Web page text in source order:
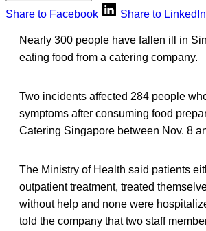
Share to Facebook
Share to LinkedIn
Nearly 300 people have fallen ill in
eating food from a catering company.
Two incidents affected 284 people
symptoms after consuming food
Catering Singapore between Nov. 8
The Ministry of Health said patients
outpatient treatment, treated
without help and none were
told the company that two staff